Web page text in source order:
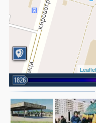
Leaflet
1826